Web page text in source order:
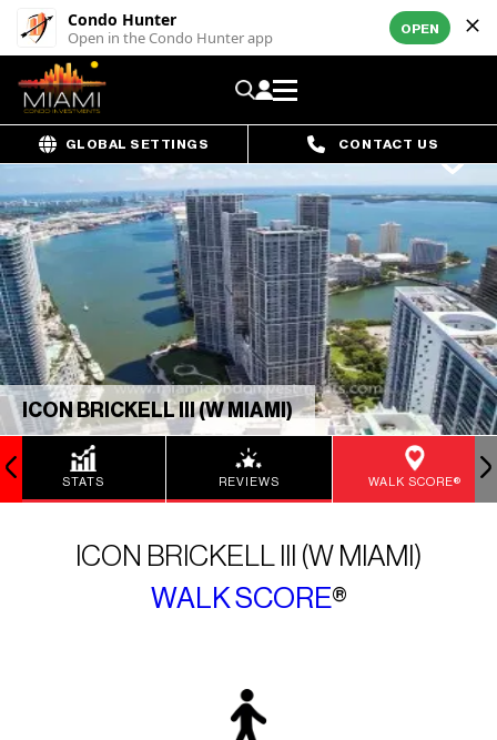
Condo Hunter
Open in the Condo Hunter app OPEN
GLOBAL SETTINGS CONTACT US
ICON BRICKELL III (W MIAMI)
STATS REVIEWS WALK SCORE®
ICON BRICKELL III (W MIAMI)
WALK SCORE®